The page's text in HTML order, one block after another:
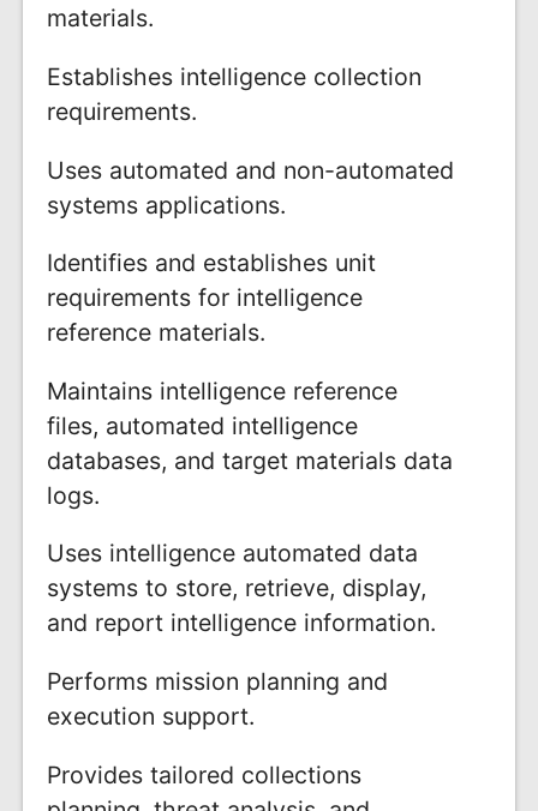
materials.
Establishes intelligence collection
requirements.
Uses automated and non-automated
systems applications.
Identifies and establishes unit
requirements for intelligence
reference materials.
Maintains intelligence reference
files, automated intelligence
databases, and target materials data
logs.
Uses intelligence automated data
systems to store, retrieve, display,
and report intelligence information.
Performs mission planning and
execution support.
Provides tailored collections